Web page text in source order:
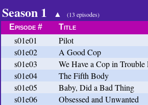
Season 1 ▲ (13 episodes)
Episode # Title
s01e01
Pilot
s01e02
A Good Cop
s01e03
We Have a Cop in Trouble
s01e04
The Fifth Body
s01e05
Baby, Did a Bad Thing
s01e06
Obsessed and Unwanted